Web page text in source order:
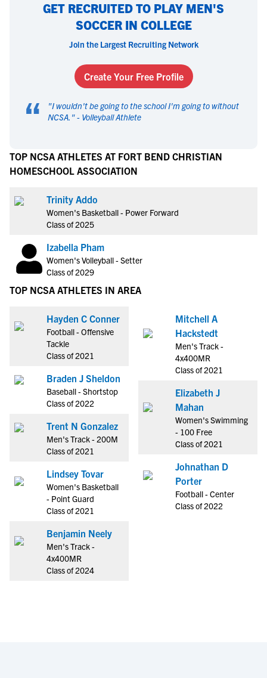
GET RECRUITED TO PLAY MEN'S
SOCCER IN COLLEGE
Join the Largest Recruiting Network
Create Your Free Profile
“ "I wouldn't be going to the school I'm going to without
NCSA. " - Volleyball Athlete
TOP NCSA ATHLETES AT FORT BEND CHRISTIAN
HOMESCHOOL ASSOCIATION
Trinity Addo
Women's Basketball - Power Forward
Class of 2025
Izabella Pham
Women's Volleyball - Setter
Class of 2029
TOP NCSA ATHLETES IN AREA
Hayden C Conner
Football - Offensive
Tackle
Class of 2021
Braden J Sheldon
Baseball - Shortstop
Class of 2022
Trent N Gonzalez
Men's Track - 200M
Class of 2021
Lindsey Tovar
Women's Basketball
- Point Guard
Class of 2021
Benjamin Neely
Men's Track -
4x400MR
Class of 2024
Mitchell A
Hackstedt
Men's Track -
4x400MR
Class of 2021
Elizabeth J
Mahan
Women's Swimming
- 100 Free
Class of 2021
Johnathan D
Porter
Football - Center
Class of 2022